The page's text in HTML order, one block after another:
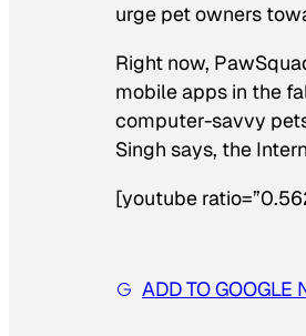
urge pet owners
Right now,
mobile apps in the
computer-savvy
Singh says, the
[youtube
ADD TO GOOGLE